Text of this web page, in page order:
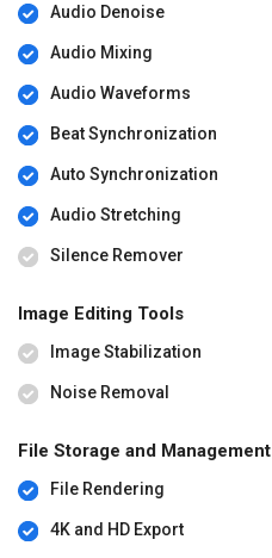
Audio Denoise
Audio Mixing
Audio Waveforms
Beat Synchronization
Auto Synchronization
Audio Stretching
Silence Remover
Image Editing Tools
Image Stabilization
Noise Removal
File Storage and Management
File Rendering
4K and HD Export